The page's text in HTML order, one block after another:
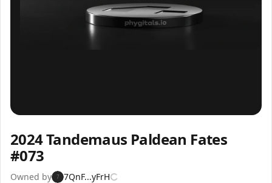
2024 Tandemaus Paldean Fates
#073
Owned by 7 7QnF...yFrH